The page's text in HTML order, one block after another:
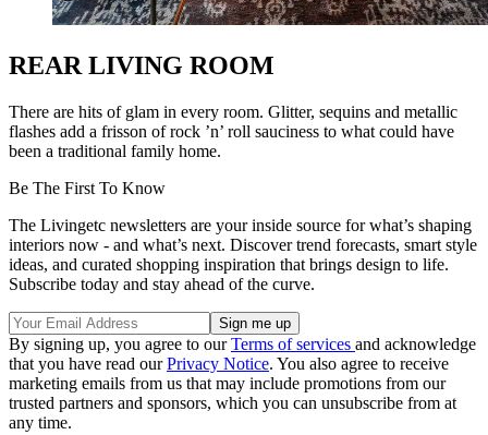
REAR LIVING ROOM
There are hits of glam in every room. Glitter, sequins and metallic
flashes add a frisson of rock ’n’ roll sauciness to what could have
been a traditional family home.
Be The First To Know
The Livingetc newsletters are your inside source for what’s shaping
interiors now - and what’s next. Discover trend forecasts, smart style
ideas, and curated shopping inspiration that brings design to life.
Subscribe today and stay ahead of the curve.
By signing up, you agree to ourTerms of services and acknowledge
that you have read ourPrivacy Notice. You also agree to receive
marketing emails from us that may include promotions from our
trusted partners and sponsors, which you can unsubscribe from at
any time.